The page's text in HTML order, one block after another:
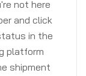
not here
and click
in the
platform
shipment